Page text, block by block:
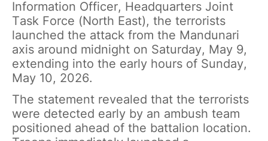
Information Officer, Headquarters Joint
Task Force (North East), the terrorists
launched the attack from the Mandunari
axis around midnight on Saturday, May 9,
extending into the early hours of Sunday,
May 10, 2026.
The statement revealed that the terrorists
were detected early by an ambush team
positioned ahead of the battalion location.